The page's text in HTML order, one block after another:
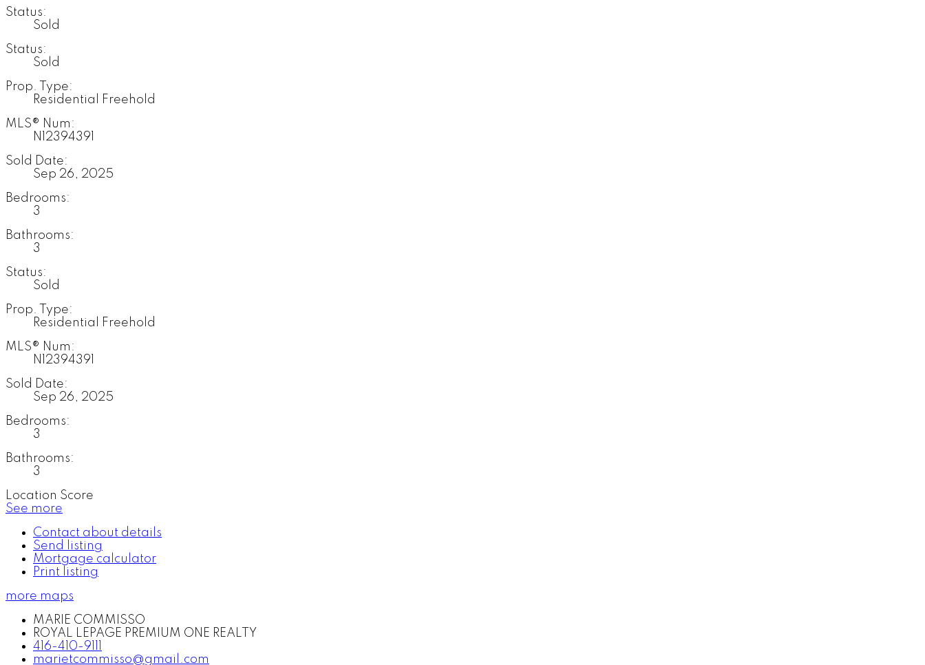
Status:
Sold
Status:
Sold
Prop. Type:
Residential Freehold
MLS® Num:
N12394391
Sold Date:
Sep 26, 2025
Bedrooms:
3
Bathrooms:
3
Status:
Sold
Prop. Type:
Residential Freehold
MLS® Num:
N12394391
Sold Date:
Sep 26, 2025
Bedrooms:
3
Bathrooms:
3
Location Score
See more
Contact about details
Send listing
Mortgage calculator
Print listing
more maps
MARIE COMMISSO
ROYAL LEPAGE PREMIUM ONE REALTY
416-410-9111
marietcommisso@gmail.com